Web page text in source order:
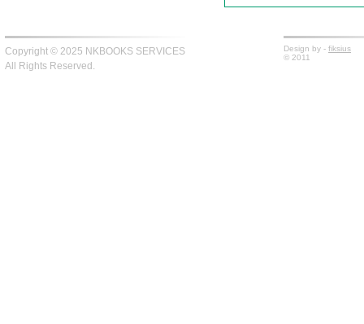
Copyright © 2025 NKBOOKS SERVICES
All Rights Reserved.
Design by - fiksius
© 2011